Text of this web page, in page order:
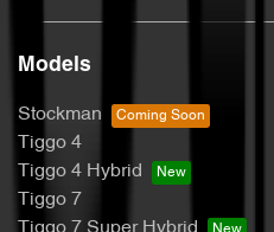
Models
Stockman
Tiggo 4
Tiggo 4 Hybrid
Tiggo 7